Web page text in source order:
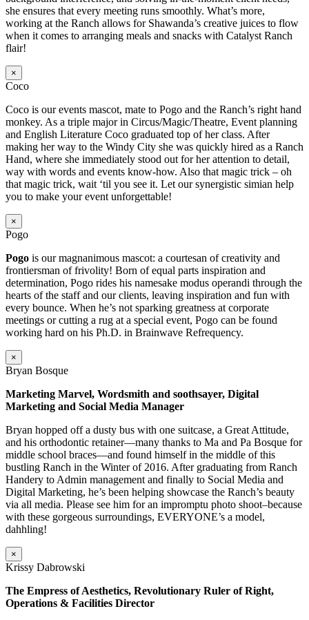
she ensures that every meeting runs smoothly. What’s more,
working at the Ranch allows for Shawanda’s creative juices to flow
when it comes to arranging meals and snacks with Catalyst Ranch
flair!
×
Coco
Coco is our events mascot, mate to Pogo and the Ranch’s right hand
monkey. As a triple major in Circus/Magic/Theatre, Event planning
and English Literature Coco graduated top of her class. After
making her way to the Windy City she was quickly hired as a Ranch
Hand, where she immediately stood out for her attention to detail,
way with words and events know-how. Also that magic trick – oh
that magic trick, wait ‘til you see it. Let our synergistic simian help
you to make your event unforgettable!
×
Pogo
Pogo is our magnanimous mascot: a courtesan of creativity and
frontiersman of frivolity! Born of equal parts inspiration and
determination, Pogo rides his namesake modus operandi through the
hearts of the staff and our clients, leaving inspiration and fun with
every bounce. When he’s not sparking greatness at corporate
meetings or cutting a rug at a special event, Pogo can be found
working hard on his Ph.D. in Brainwave Refrequency.
×
Bryan Bosque
Marketing Marvel, Wordsmith and soothsayer, Digital
Marketing and Social Media Manager
Bryan hopped off a dusty bus with one suitcase, a Great Attitude,
and his orthodontic retainer—many thanks to Ma and Pa Bosque for
middle school braces—and found himself in the middle of this
bustling Ranch in the Winter of 2016. After graduating from Ranch
Handery to Admin management and finally to Social Media and
Digital Marketing, he’s been helping showcase the Ranch’s beauty
via all media. Please see him for an impromptu photo shoot–because
with these gorgeous surroundings, EVERYONE’s a model,
dahhling!
×
Krissy Dabrowski
The Empress of Aesthetics, Revolutionary Ruler of Right,
Operations & Facilities Director